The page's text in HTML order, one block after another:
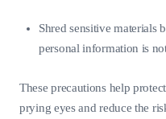
Shred sensitive materials
personal information is
These precautions help
prying eyes and reduce the